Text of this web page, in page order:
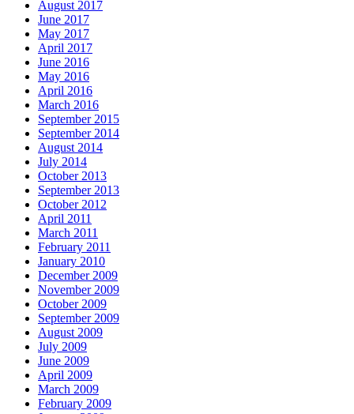
August 2017
June 2017
May 2017
April 2017
June 2016
May 2016
April 2016
March 2016
September 2015
September 2014
August 2014
July 2014
October 2013
September 2013
October 2012
April 2011
March 2011
February 2011
January 2010
December 2009
November 2009
October 2009
September 2009
August 2009
July 2009
June 2009
April 2009
March 2009
February 2009